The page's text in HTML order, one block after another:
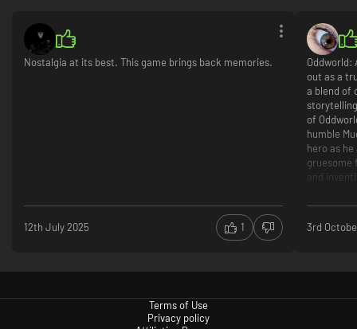
Nostalgia at its best. This game brings back memories.
12th July 2025 1
Oddworld:
out as a
a blend of
of
humble
hero as
gruesome
and
3rd
Terms of Use
Privacy policy